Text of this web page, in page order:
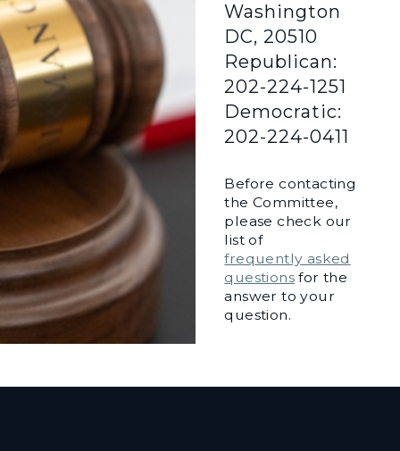
Washington
DC, 20510
Republican:
202-224-1251
Democratic:
202-224-0411
Before contacting
the Committee,
please check our
list of
frequently asked
questionsfor the
answer to your
question.